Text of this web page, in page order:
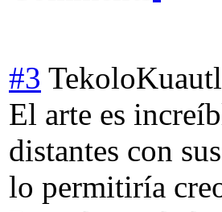
#3
El arte es
distantes con
lo permitiría